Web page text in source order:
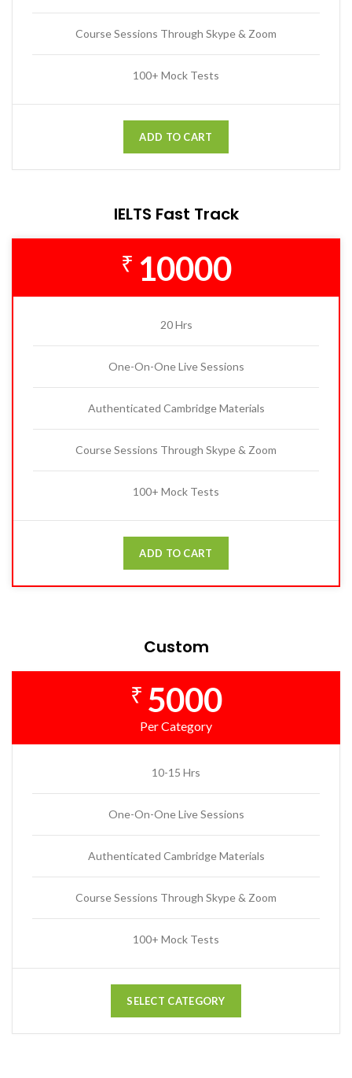
Course Sessions Through Skype & Zoom
100+ Mock Tests
ADD TO CART
IELTS Fast Track
₹ 10000
20 Hrs
One-On-One Live Sessions
Authenticated Cambridge Materials
Course Sessions Through Skype & Zoom
100+ Mock Tests
ADD TO CART
Custom
₹ 5000
Per Category
10-15 Hrs
One-On-One Live Sessions
Authenticated Cambridge Materials
Course Sessions Through Skype & Zoom
100+ Mock Tests
SELECT CATEGORY